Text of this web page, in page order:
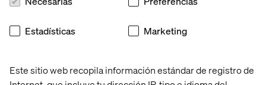
Este sitio web recopila información estándar de registro de
Estadísticas Marketing
Collaboration
It’s impossible to be accountable for a project that you
possible stages. At Valtech we strive to have every
department involved in the entire lifecycle of a project,